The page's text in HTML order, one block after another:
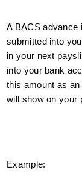
A BACS advance
submitted into
in your next
into your bank
this amount as
will show on your
Example: